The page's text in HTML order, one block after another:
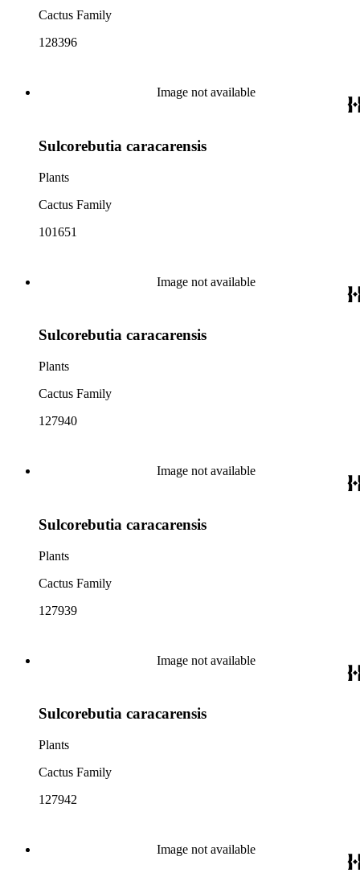
Cactus Family
128396
Image not available
Sulcorebutia caracarensis
Plants
Cactus Family
101651
Image not available
Sulcorebutia caracarensis
Plants
Cactus Family
127940
Image not available
Sulcorebutia caracarensis
Plants
Cactus Family
127939
Image not available
Sulcorebutia caracarensis
Plants
Cactus Family
127942
Image not available